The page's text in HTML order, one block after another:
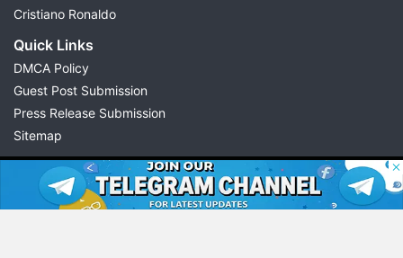
Cristiano Ronaldo
Quick Links
DMCA Policy
Guest Post Submission
Press Release Submission
Sitemap
© 2026 Possible11
All rights reserved